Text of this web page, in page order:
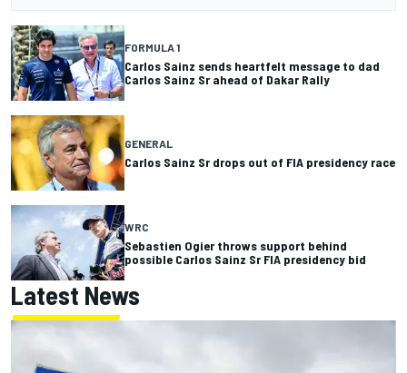
FORMULA 1
Carlos Sainz sends heartfelt message to dad
Carlos Sainz Sr ahead of Dakar Rally
GENERAL
Carlos Sainz Sr drops out of FIA presidency race
WRC
Sebastien Ogier throws support behind
possible Carlos Sainz Sr FIA presidency bid
Latest News